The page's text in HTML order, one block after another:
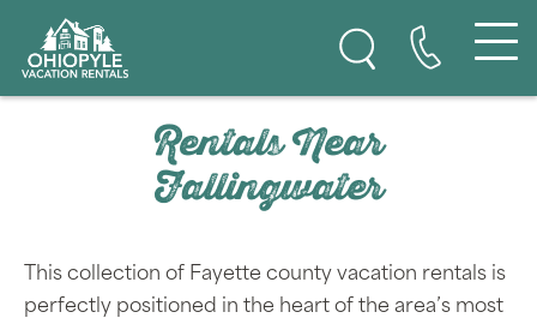
Rentals Near
Fallingwater
This collection of Fayette county vacation rentals is
perfectly positioned in the heart of the area’s most